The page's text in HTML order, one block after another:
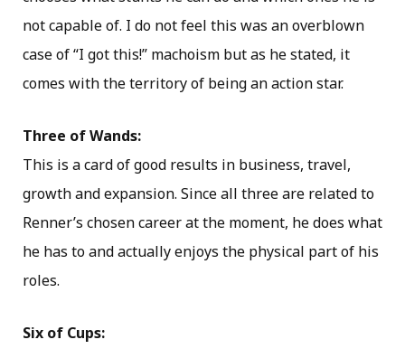
not capable of. I do not feel this was an overblown
case of “I got this!” machoism but as he stated, it
comes with the territory of being an action star.
Three of Wands:
This is a card of good results in business, travel,
growth and expansion. Since all three are related to
Renner’s chosen career at the moment, he does what
he has to and actually enjoys the physical part of his
roles.
Six of Cups: